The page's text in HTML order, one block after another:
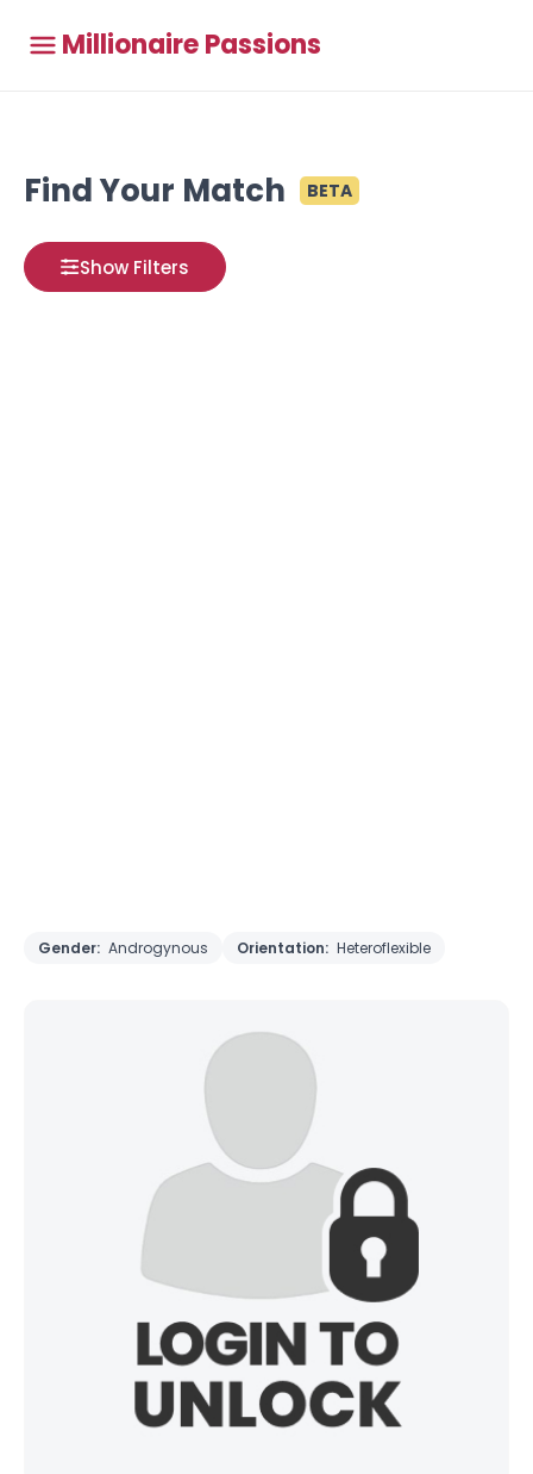
Millionaire Passions
Find Your Match BETA
Show Filters
Gender: Androgynous Orientation: Heteroflexible